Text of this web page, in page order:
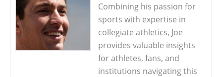
Combining his passion for
sports with expertise in
collegiate athletics, Joe
provides valuable insights
for athletes, fans, and
institutions navigating this